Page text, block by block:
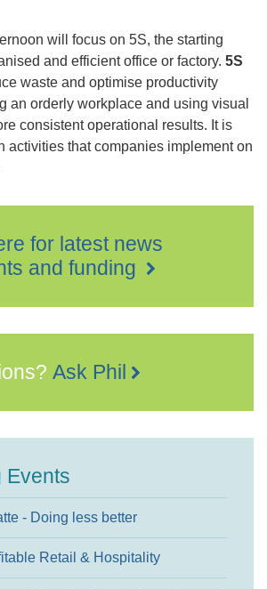
will focus on 5S, the starting
and efficient office or factory. 5S
waste and optimise productivity
an orderly workplace and using visual
consistent operational results. It is
activities that companies implement on
for latest news
and funding
Ask Phil
Events
- Doing less better
Retail & Hospitality